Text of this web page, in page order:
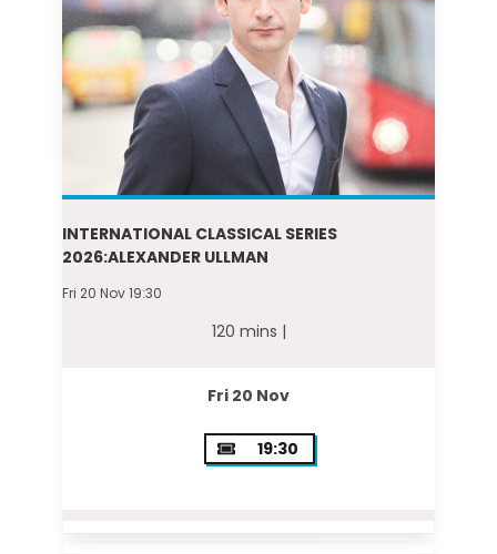
INTERNATIONAL CLASSICAL SERIES
2026:ALEXANDER ULLMAN
Fri 20 Nov 19:30
120 mins |
Fri 20 Nov
19:30